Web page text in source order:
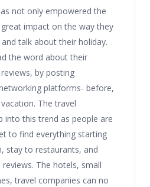
not only empowered the
impact on the way they
talk about their holiday.
the word about their
by posting
platforms- before,
The travel
into this trend as people are
to find everything starting
stay to restaurants, and
The hotels, small
travel companies can no